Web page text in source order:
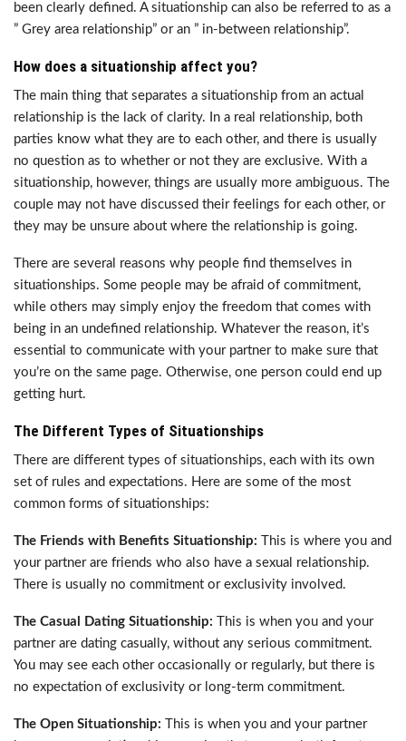
been clearly defined. A situationship can also be referred to as a
” Grey area relationship” or an ” in-between relationship”.
How does a situationship affect you?
The main thing that separates a situationship from an actual
relationship is the lack of clarity. In a real relationship, both
parties know what they are to each other, and there is usually
no question as to whether or not they are exclusive. With a
situationship, however, things are usually more ambiguous. The
couple may not have discussed their feelings for each other, or
they may be unsure about where the relationship is going.
There are several reasons why people find themselves in
situationships. Some people may be afraid of commitment,
while others may simply enjoy the freedom that comes with
being in an undefined relationship. Whatever the reason, it’s
essential to communicate with your partner to make sure that
you’re on the same page. Otherwise, one person could end up
getting hurt.
The Different Types of Situationships
There are different types of situationships, each with its own
set of rules and expectations. Here are some of the most
common forms of situationships:
The Friends with Benefits Situationship: This is where you and
your partner are friends who also have a sexual relationship.
There is usually no commitment or exclusivity involved.
The Casual Dating Situationship: This is when you and your
partner are dating casually, without any serious commitment.
You may see each other occasionally or regularly, but there is
no expectation of exclusivity or long-term commitment.
The Open Situationship: This is when you and your partner